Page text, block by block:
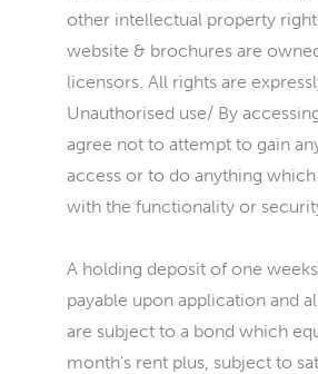
other intellectual property
website & brochures are
licensors. All rights are
Unauthorised use/ By
agree not to attempt to gain
access or to do anything
with the functionality or
A holding deposit of one
payable upon application and
are subject to a bond which
month's rent plus, subject to